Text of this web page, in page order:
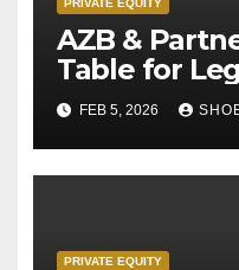
PRIVATE EQUITY
AZB &
Table for
Private
FEB 5, 2026
PRIVATE EQUITY